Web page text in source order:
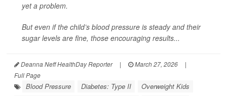
yet a problem.
But even if the child’s blood pressure is steady and their
sugar levels are fine, those encouraging results...
Deanna Neff HealthDay Reporter | March 27, 2026
|
Full Page
Blood Pressure Diabetes: Type II
Overweight Kids